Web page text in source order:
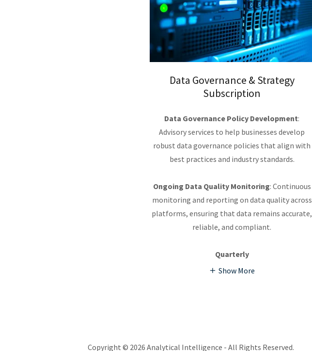
Data Governance & Strategy
Subscription
Data Governance Policy Development:
Advisory services to help businesses develop
robust data governance policies that align with
best practices and industry standards.
Ongoing Data Quality Monitoring: Continuous
monitoring and reporting on data quality across
platforms, ensuring that data remains accurate,
reliable, and compliant.
Quarterly
Show More
Copyright © 2026 Analytical Intelligence - All Rights Reserved.